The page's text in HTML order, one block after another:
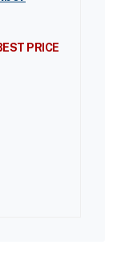
PRICE